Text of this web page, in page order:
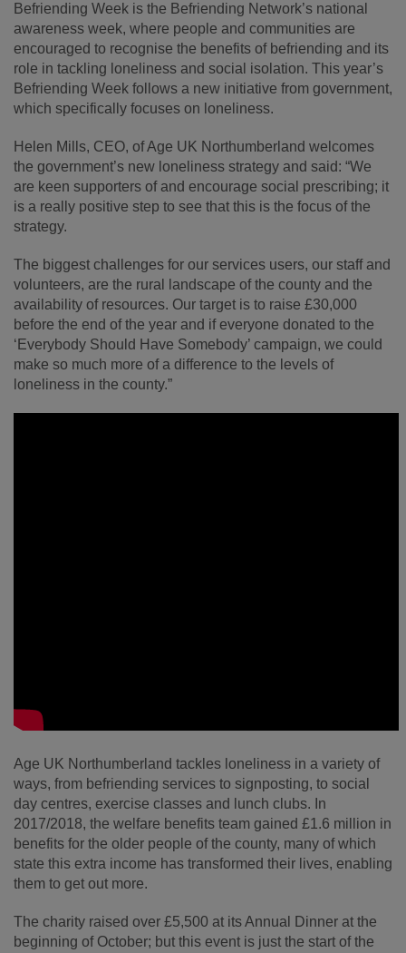
Befriending Week is the Befriending Network’s national
awareness week, where people and communities are
encouraged to recognise the benefits of befriending and its
role in tackling loneliness and social isolation. This year’s
Befriending Week follows a new initiative from government,
which specifically focuses on loneliness.
Helen Mills, CEO, of Age UK Northumberland welcomes
the government’s new loneliness strategy and said: “We
are keen supporters of and encourage social prescribing; it
is a really positive step to see that this is the focus of the
strategy.
The biggest challenges for our services users, our staff and
volunteers, are the rural landscape of the county and the
availability of resources. Our target is to raise £30,000
before the end of the year and if everyone donated to the
‘Everybody Should Have Somebody’ campaign, we could
make so much more of a difference to the levels of
loneliness in the county.”
Age UK Northumberland tackles loneliness in a variety of
ways, from befriending services to signposting, to social
day centres, exercise classes and lunch clubs. In
2017/2018, the welfare benefits team gained £1.6 million in
benefits for the older people of the county, many of which
state this extra income has transformed their lives, enabling
them to get out more.
The charity raised over £5,500 at its Annual Dinner at the
beginning of October; but this event is just the start of the